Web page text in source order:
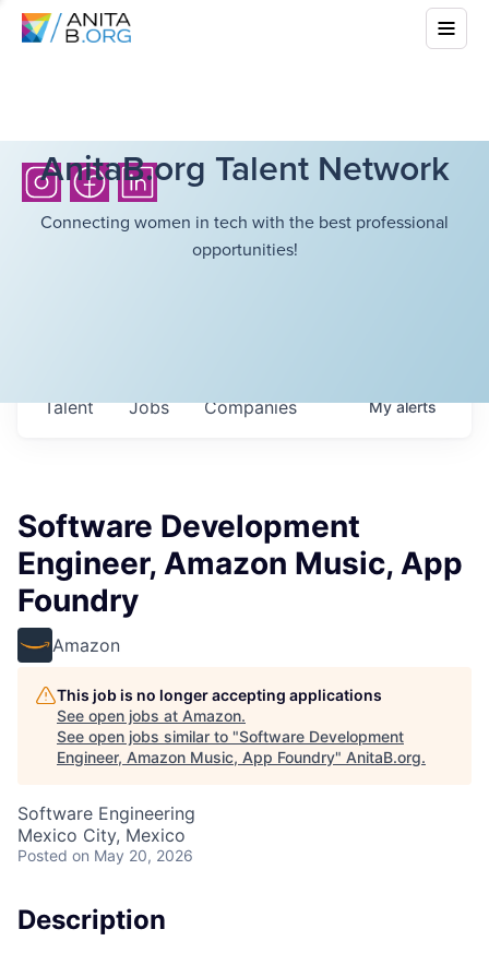
AnitaB.org Talent Network
Connecting women in tech with the best professional
opportunities!
Jobs Companies
Talent Myalerts
Software Development
Engineer, Amazon Music, App
Foundry
Amazon
This job is no longer accepting applications
See open jobs at Amazon.
See open jobs similar to "Software Development
Engineer, Amazon Music, App Foundry" AnitaB.org.
Software Engineering
Mexico City, Mexico
Posted on May 20, 2026
Description